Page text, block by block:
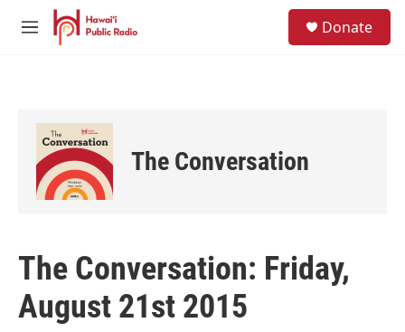
Skip to main content
M
Donate
The Conversation
The Conversation: Friday,
August 21st 2015